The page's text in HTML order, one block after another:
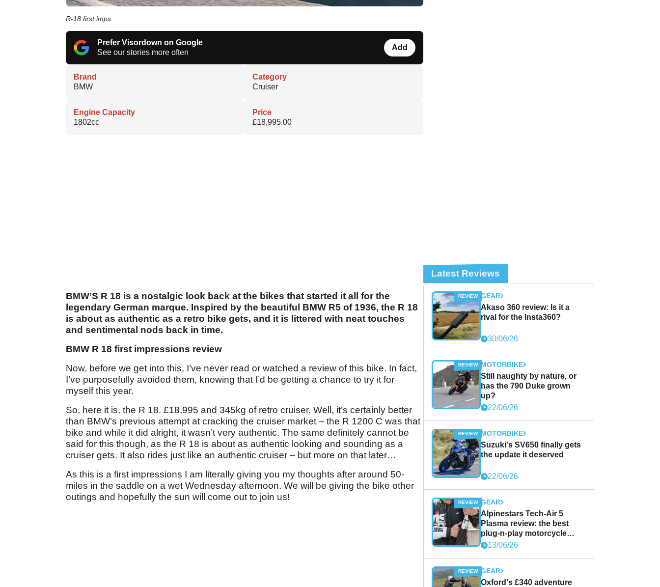
R-18 first imps
Prefer Visordown on Google
See our stories more often
Add
Brand
BMW
Category
Cruiser
Engine Capacity
1802cc
Price
£18,995.00
BMW’S R 18 is a nostalgic look back at the bikes that started it all for the
legendary German marque. Inspired by the beautiful BMW R5 of 1936, the R 18
is about as authentic as a retro bike gets, and it is littered with neat touches
and sentimental nods back in time.
BMW R 18 first impressions review
Now, before we get into this, I’ve never read or watched a review of this bike. In fact,
I’ve purposefully avoided them, knowing that I’d be getting a chance to try it for
myself this year.
So, here it is, the R 18. £18,995 and 345kg of retro cruiser. Well, it’s certainly better
than BMW’s previous attempt at cracking the cruiser market – the R 1200 C was that
bike and while it did alright, it wasn’t very authentic. The same definitely cannot be
said for this though, as the R 18 is about as authentic looking and sounding as a
cruiser gets. It also rides just like an authentic cruiser – but more on that later…
As this is a first impressions I am literally giving you my thoughts after around 50-
miles in the saddle on a wet Wednesday afternoon. We will be giving the bike other
outings and hopefully the sun will come out to join us!
Latest Reviews
GEAR
Akaso 360 review: Is it a
rival for the Insta360?
30/06/26
MOTORBIKE
Still naughty by nature, or
has the 790 Duke grown
up?
22/06/26
MOTORBIKE
Suzuki's SV650 finally gets
the update it deserved
22/06/26
GEAR
Alpinestars Tech-Air 5
Plasma review: the best
plug-n-play motorcycle
airbag solution?
13/06/26
GEAR
Oxford's £340 adventure